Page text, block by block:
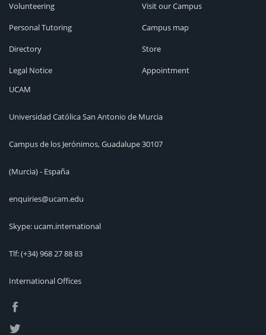
Volunteering
Personal Tutoring
Directory
Legal Notice
Visit our Campus
Campus map
Store
Appointment
UCAM
Universidad Católica San Antonio de Murcia
Campus de los Jerónimos, Guadalupe 30107
(Murcia) - España
enquiries@ucam.edu
Skype: ucam.international
Tlf:(+34) 968 27 88 83
International Offices